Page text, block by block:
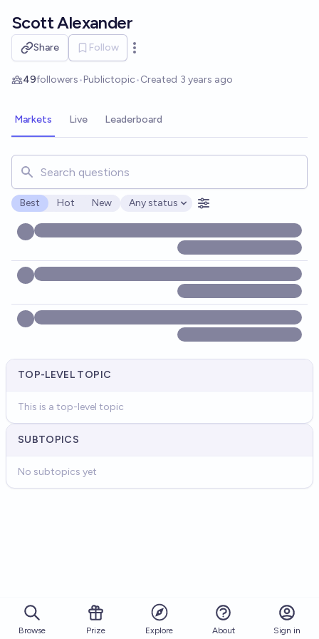
Scott Alexander
Share Follow
Open options
49followers•Publictopic•Created 3 years ago
Markets Live Leaderboard
Search for markets, users, topics, and posts. Results
Best Hot New
Open options
Any status
TOP-LEVEL TOPIC
This is a top-level topic
SUBTOPICS
No subtopics yet
Browse Prize Explore About Sign in